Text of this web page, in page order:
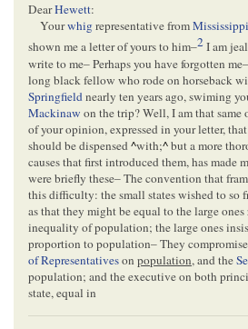
DearHewett:
Yourwhigrepresentative fromMississippi
shown me a letter of yours to him–2I am
write to me– Perhaps you have forgotten
long black fellow who rode on horseback
Springfieldnearly ten years ago, swiming
Mackinaw on the trip? Well, I am that
of your opinion, expressed in your letter, that
should be dispensed^with;^but a more
causes that first introduced them, has made
were briefly these– The convention that
this difficulty: the small states wished to so
as that they might be equal to the large ones
inequality of population; the large ones
proportion to population– They
of Representativeson population, and the
population; and the executive on both
state, equal in